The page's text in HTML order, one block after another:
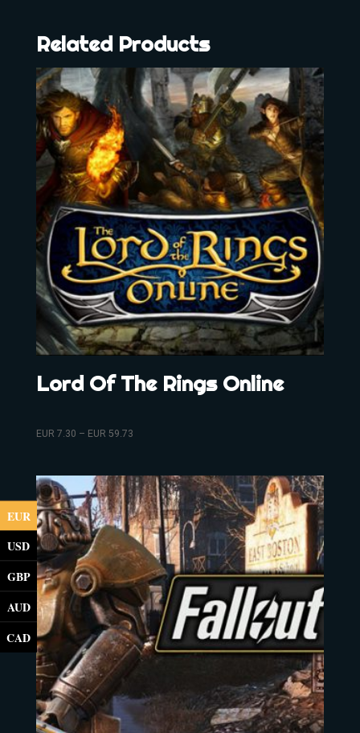
Related Products
Lord Of The Rings Online
EUR 7.30 – EUR 59.73
EUR
USD
GBP
AUD
CAD